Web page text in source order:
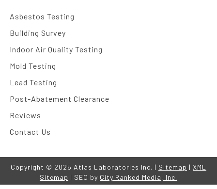
Asbestos Testing
Building Survey
Indoor Air Quality Testing
Mold Testing
Lead Testing
Post-Abatement Clearance
Reviews
Contact Us
Copyright © 2025 Atlas Laboratories Inc. | Sitemap | XML
Sitemap | SEO by City Ranked Media, Inc.